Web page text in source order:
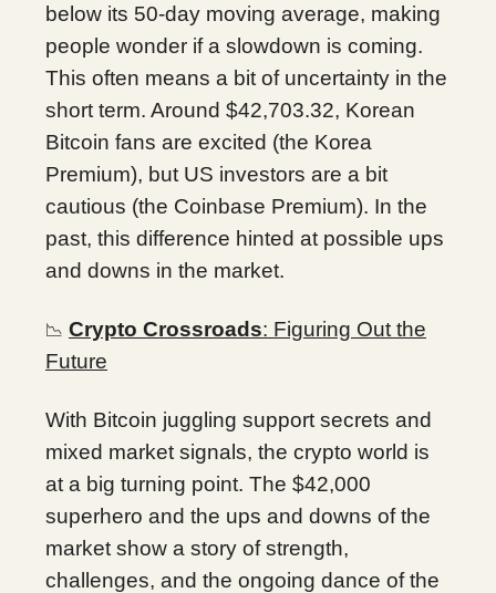
below its 50-day moving average, making
people wonder if a slowdown is coming.
This often means a bit of uncertainty in the
short term. Around $42,703.32, Korean
Bitcoin fans are excited (the Korea
Premium), but US investors are a bit
cautious (the Coinbase Premium). In the
past, this difference hinted at possible ups
and downs in the market.
📉 Crypto Crossroads: Figuring Out the
Future
With Bitcoin juggling support secrets and
mixed market signals, the crypto world is
at a big turning point. The $42,000
superhero and the ups and downs of the
market show a story of strength,
challenges, and the ongoing dance of the